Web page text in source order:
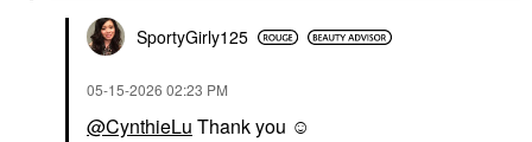
SportyGirly125
‎05-15-2026 02:23 PM
@CynthieLu Thank you ☺️